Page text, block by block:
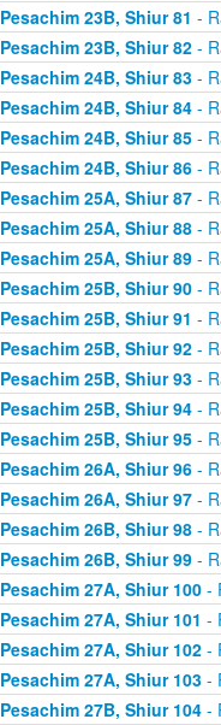
Pesachim 23B, Shiur 81 -
Pesachim 23B, Shiur 82-
Pesachim 24B, Shiur 83-
Pesachim 24B, Shiur 84-
Pesachim 24B, Shiur 85-
Pesachim 24B, Shiur 86-
Pesachim 25A, Shiur 87-
Pesachim 25A, Shiur 88-
Pesachim 25A, Shiur 89-
Pesachim 25B, Shiur 90-
Pesachim 25B, Shiur 91 -
Pesachim 25B, Shiur 92-
Pesachim 25B, Shiur 93-
Pesachim 25B, Shiur 94-
Pesachim 25B, Shiur 95-
Pesachim 26A, Shiur 96-
Pesachim 26A, Shiur 97-
Pesachim 26B, Shiur 98-
Pesachim 26B, Shiur 99-
Pesachim 27A, Shiur 100-
Pesachim 27A, Shiur 101 -
Pesachim 27A, Shiur 102-
Pesachim 27A, Shiur 103-
Pesachim 27B, Shiur 104-